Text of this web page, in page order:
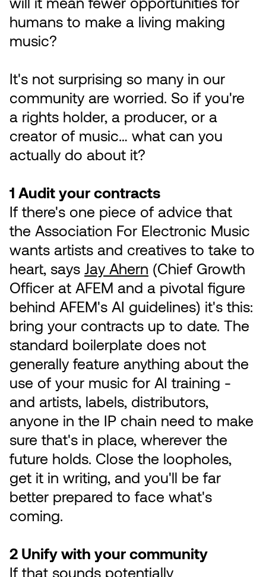
humans to make a living making
music?
It's not surprising so many in our
community are worried. So if you're
a rights holder, a producer, or a
creator of music… what can you
actually do about it?
1 Audit your contracts
If there's one piece of advice that
the Association For Electronic Music
wants artists and creatives to take to
heart, says Jay Ahern (Chief Growth
Officer at AFEM and a pivotal figure
behind AFEM's AI guidelines) it's this:
bring your contracts up to date. The
standard boilerplate does not
generally feature anything about the
use of your music for AI training -
and artists, labels, distributors,
anyone in the IP chain need to make
sure that's in place, wherever the
future holds. Close the loopholes,
get it in writing, and you'll be far
better prepared to face what's
coming.
2 Unify with your community
If that sounds potentially